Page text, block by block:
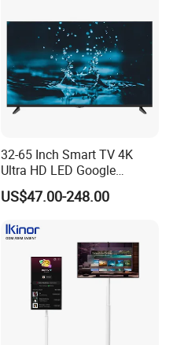
32-65 Inch Smart TV 4K
Ultra HD LED Google
Android TV WiFi Big Screen
Television
US$47.00-248.00